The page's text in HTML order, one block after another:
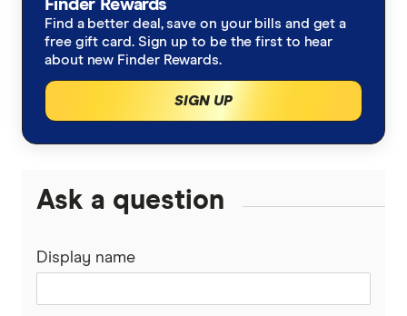
Internet & Broadband
Travel
Health
Finder Rewards
Find a better deal, save on your bills and get a
free gift card. Sign up to be the first to hear
about new Finder Rewards.
SIGN UP
Ask a question
Display name